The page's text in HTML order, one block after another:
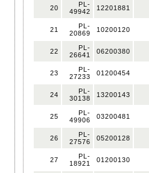
20
PL-
49942
12201881
21
PL-
20869
10200120
22
PL-
26641
06200380
23
PL-
27233
01200454
24
PL-
30138
13200143
25
PL-
49906
03200481
26
PL-
27576
05200128
27
PL-
18921
01200130